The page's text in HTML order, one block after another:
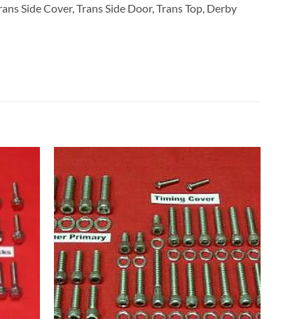
Side Cover, Trans Side Door, Trans Top, Derby